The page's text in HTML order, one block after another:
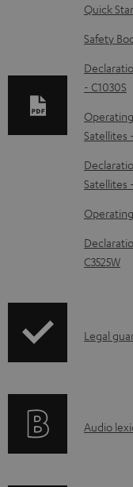
n
l
o
a
d
a
b
l
e
d
o
m
s
Quick
Safety
- C1030S
Satellites
Satellites
C3525W
I
r
Legal
A
Audio